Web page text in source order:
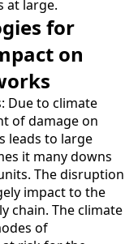
at large.
for
on
Due to climate
of damage on
leads to large
it many downs
The disruption
impact to the
chain. The climate
of